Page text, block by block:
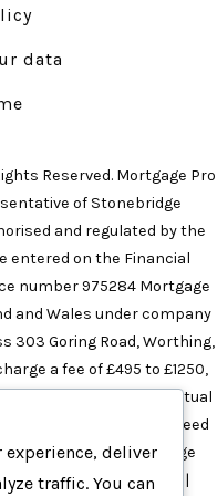
data
Reserved. Mortgage Pro
of Stonebridge
and regulated by the
entered on the Financial
number 975284 Mortgage
and Wales under company
303 Goring Road, Worthing,
a fee of £495 to £1250,
circumstances. The actual
and this will not exceed
in Brighton|Mortgage
Broker in Sussex |
deliver
traffic. You can